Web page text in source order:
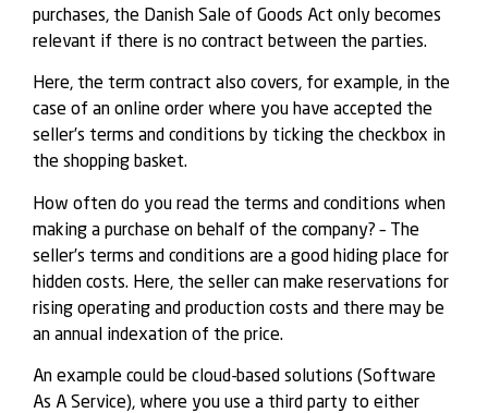
purchases, the Danish Sale of Goods Act only becomes
relevant if there is no contract between the parties.
Here, the term contract also covers, for example, in the
case of an online order where you have accepted the
seller’s terms and conditions by ticking the checkbox in
the shopping basket.
How often do you read the terms and conditions when
making a purchase on behalf of the company? – The
seller’s terms and conditions are a good hiding place for
hidden costs. Here, the seller can make reservations for
rising operating and production costs and there may be
an annual indexation of the price.
An example could be cloud-based solutions (Software
As A Service), where you use a third party to either